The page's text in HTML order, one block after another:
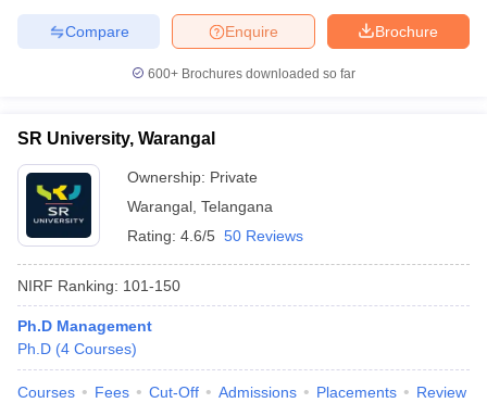
Brochure
Enquire
Compare
600+ Brochures downloaded so far
SR University, Warangal
Ownership: Private
Warangal Telangana
Rating: 4.6/5 50 Reviews
NIRF Ranking: 101-150
Ph.D Management
Ph.D (4 Courses)
Courses Fees Cut-Off Admissions Placements Review